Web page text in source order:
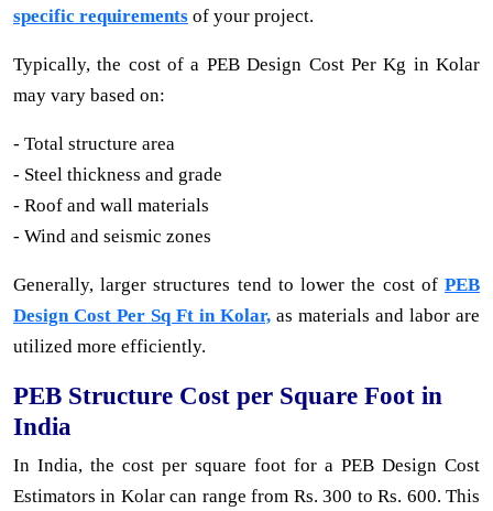
specific requirements of your project.
Typically, the cost of a PEB Design Cost Per Kg in Kolar
may vary based on:
- Total structure area
- Steel thickness and grade
- Roof and wall materials
- Wind and seismic zones
Generally, larger structures tend to lower the cost of PEB
Design Cost Per Sq Ft in Kolar, as materials and labor are
utilized more efficiently.
PEB Structure Cost per Square Foot in
India
In India, the cost per square foot for a PEB Design Cost
Estimators in Kolar can range from Rs. 300 to Rs. 600. This